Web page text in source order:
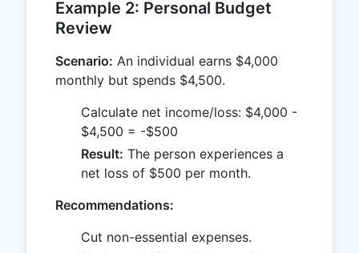
Example 2: Personal Budget
Review
Scenario: An individual earns $4,000
monthly but spends $4,500.
Calculate net income/loss: $4,000 -
$4,500 = -$500
Result: The person experiences a
net loss of $500 per month.
Recommendations:
Cut non-essential expenses.